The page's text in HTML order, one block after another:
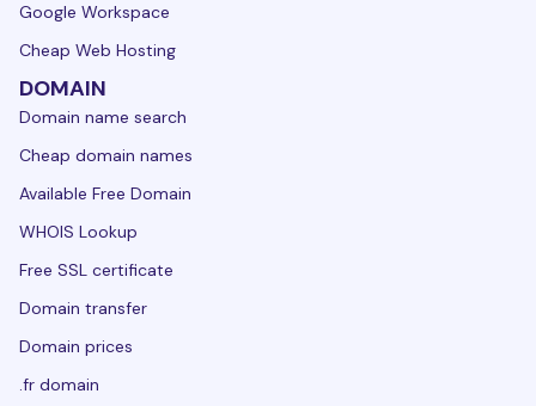
Google Workspace
Cheap Web Hosting
DOMAIN
Domain name search
Cheap domain names
Available Free Domain
WHOIS Lookup
Free SSL certificate
Domain transfer
Domain prices
.fr domain